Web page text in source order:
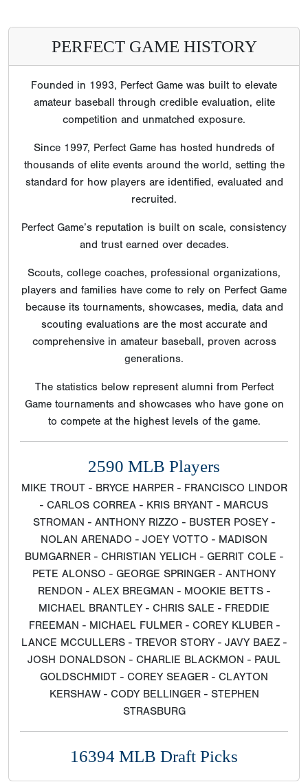
PERFECT GAME HISTORY
Founded in 1993, Perfect Game was built to elevate
amateur baseball through credible evaluation, elite
competition and unmatched exposure.
Since 1997, Perfect Game has hosted hundreds of
thousands of elite events around the world, setting the
standard for how players are identified, evaluated and
recruited.
Perfect Game’s reputation is built on scale, consistency
and trust earned over decades.
Scouts, college coaches, professional organizations,
players and families have come to rely on Perfect Game
because its tournaments, showcases, media, data and
scouting evaluations are the most accurate and
comprehensive in amateur baseball, proven across
generations.
The statistics below represent alumni from Perfect
Game tournaments and showcases who have gone on
to compete at the highest levels of the game.
2590 MLB Players
MIKE TROUT - BRYCE HARPER - FRANCISCO LINDOR
- CARLOS CORREA - KRIS BRYANT - MARCUS
STROMAN - ANTHONY RIZZO - BUSTER POSEY -
NOLAN ARENADO - JOEY VOTTO - MADISON
BUMGARNER - CHRISTIAN YELICH - GERRIT COLE -
PETE ALONSO - GEORGE SPRINGER - ANTHONY
RENDON - ALEX BREGMAN - MOOKIE BETTS -
MICHAEL BRANTLEY - CHRIS SALE - FREDDIE
FREEMAN - MICHAEL FULMER - COREY KLUBER -
LANCE MCCULLERS - TREVOR STORY - JAVY BAEZ -
JOSH DONALDSON - CHARLIE BLACKMON - PAUL
GOLDSCHMIDT - COREY SEAGER - CLAYTON
KERSHAW - CODY BELLINGER - STEPHEN
STRASBURG
16394 MLB Draft Picks